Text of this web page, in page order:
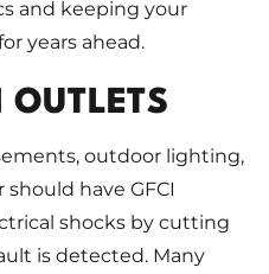
and keeping your
years ahead.
OUTLETS
outdoor lighting,
have GFCI
shocks by cutting
is detected. Many